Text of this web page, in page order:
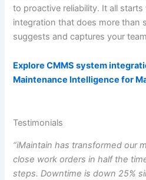
to proactive reliability. It all
integration that does more than
suggests and captures your
Explore CMMS system
Maintenance Intelligence for
Testimonials
“iMaintain has transformed our
close work orders in half the
steps. Downtime is down 25%